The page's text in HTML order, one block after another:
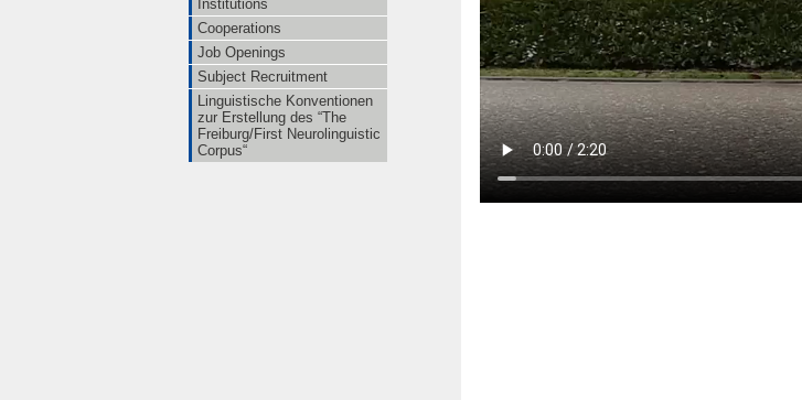
Institutions
Cooperations
Job Openings
Subject Recruitment
Linguistische Konventionen
zur Erstellung des “The
Freiburg/First Neurolinguistic
Corpus“